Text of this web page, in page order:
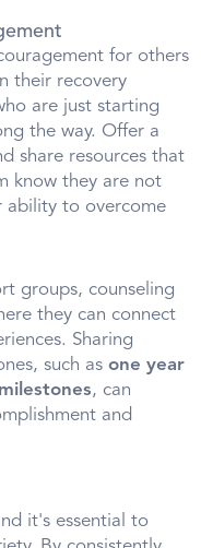
for others
their recovery
are just starting
the way. Offer a
share resources that
know they are not
ability to overcome
groups, counseling
they can connect
Sharing
such as one year
, can
and
it's essential to